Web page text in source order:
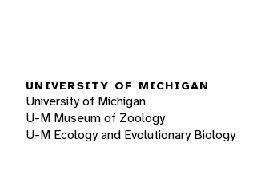
UNIVERSITY OF MICHIGAN
University of Michigan
U-M Museum of Zoology
U-M Ecology and Evolutionary Biology